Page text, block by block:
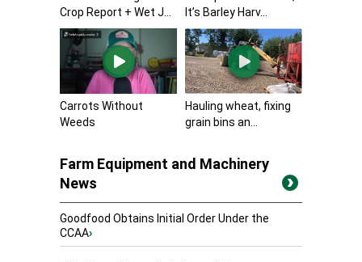
Crop Report + Wet J...
It’s Barley Harv...
Carrots Without
Weeds
Hauling wheat, fixing
grain bins an...
Farm Equipment and Machinery
News
Goodfood Obtains Initial Order Under the
CCAA›